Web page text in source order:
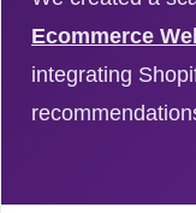
Ecommerce
integrating